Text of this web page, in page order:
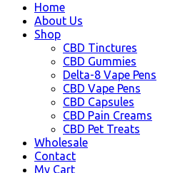
Home
About Us
Shop
CBD Tinctures
CBD Gummies
Delta-8 Vape Pens
CBD Vape Pens
CBD Capsules
CBD Pain Creams
CBD Pet Treats
Wholesale
Contact
My Cart